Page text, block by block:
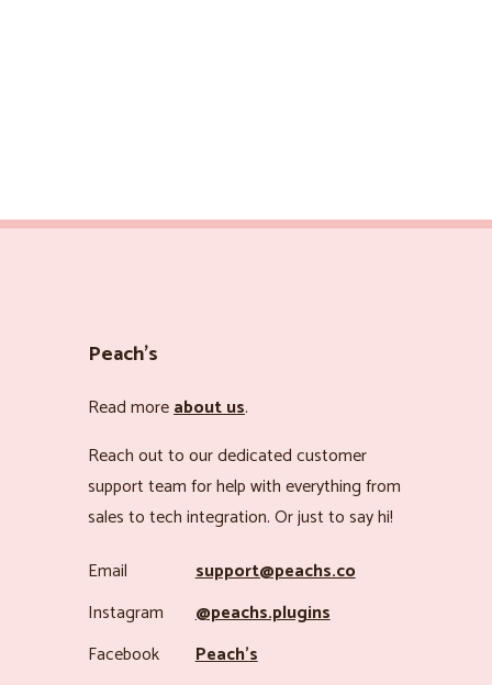
Peach’s
Read moreabout us.
Reach out to our dedicated customer
support team for help with everything from
sales to tech integration. Or just to say hi!
Email
support@peachs.co
Instagram
@peachs.plugins
Facebook
Peach’s